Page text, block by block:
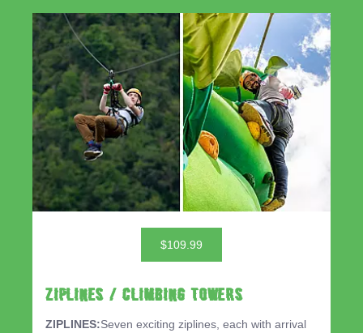
$109.99
ZIPLINES / CLIMBING TOWERS
ZIPLINES:Seven exciting ziplines, each with arrival